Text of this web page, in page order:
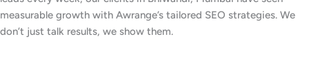
measurable growth with Awrange’s tailored SEO strategies. We
don’t just talk results, we show them.